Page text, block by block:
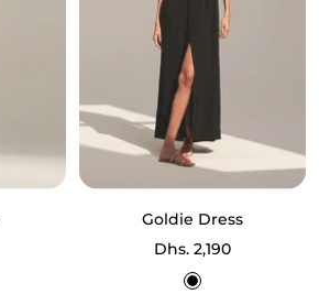
Goldie Dress
Sale
price
Dhs. 2,190
Black